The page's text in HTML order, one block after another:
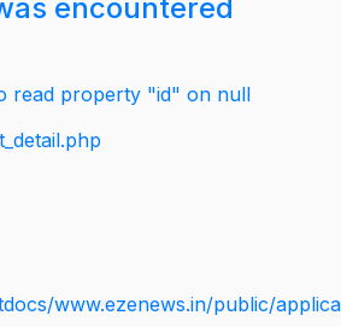
encountered
read property "id" on null
www.ezenews.in/public/